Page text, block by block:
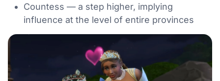
Countess — a step higher, implying
influence at the level of entire provinces